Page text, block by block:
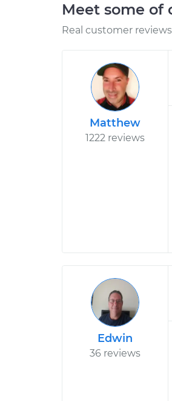
Meet some of
Real customer
Matthew
1222 reviews
Edwin
36 reviews